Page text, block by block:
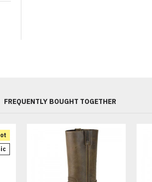
FREQUENTLY BOUGHT TOGETHER